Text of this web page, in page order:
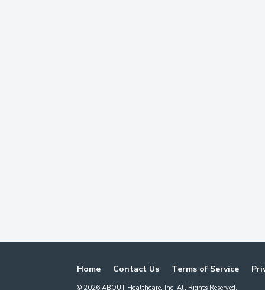
Home Contact Us Terms of Service
© 2026 ABOUT Healthcare, Inc. All Rights Reserved.